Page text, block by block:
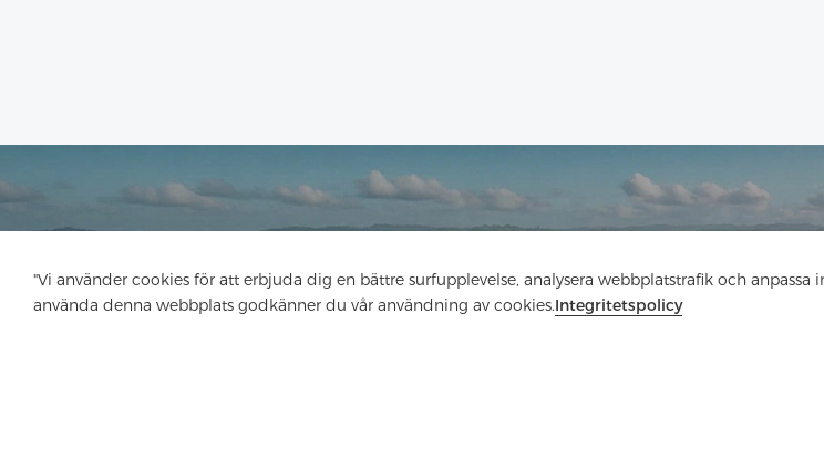
"Vi använder cookies för att erbjuda dig en bättre surfupplevelse, analysera webbplatstrafik och anpassa
använda denna webbplats godkänner du vår användning av cookies.Integritetspolicy
Kontakta